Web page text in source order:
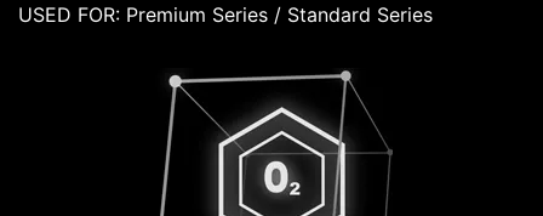
USED FOR: Premium Series / Standard Series